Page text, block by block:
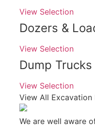
View Selection
Dozers &
View Selection
Dump Trucks
View Selection
View All Excavation
We are well aware